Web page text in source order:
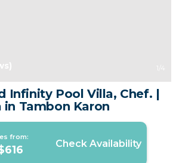
1 /4
Infinity Pool Villa, Chef. |
in Tambon Karon
from:
Check Availability